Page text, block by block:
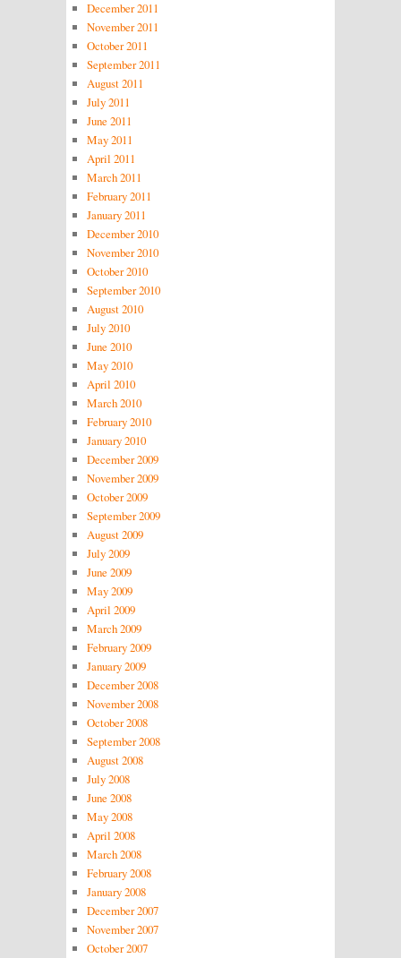
December 2011
November 2011
October 2011
September 2011
August 2011
July 2011
June 2011
May 2011
April 2011
March 2011
February 2011
January 2011
December 2010
November 2010
October 2010
September 2010
August 2010
July 2010
June 2010
May 2010
April 2010
March 2010
February 2010
January 2010
December 2009
November 2009
October 2009
September 2009
August 2009
July 2009
June 2009
May 2009
April 2009
March 2009
February 2009
January 2009
December 2008
November 2008
October 2008
September 2008
August 2008
July 2008
June 2008
May 2008
April 2008
March 2008
February 2008
January 2008
December 2007
November 2007
October 2007